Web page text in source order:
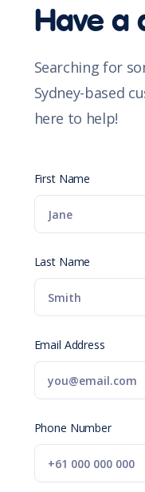
Have a
Searching for
Sydney-based
here to help!
First Name
Last Name
Email Address
Phone Number